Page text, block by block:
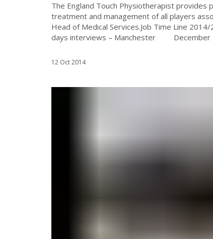
The England Touch Physiotherapist
treatment and management of all players
Head of Medical Services.Job Time Line
days interviews – Manchester December
12 Oct 2014